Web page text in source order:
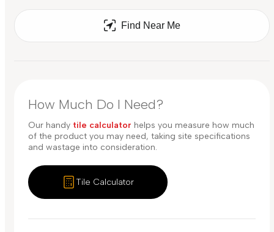
Find Near Me
How Much Do I Need?
Our handy tile calculator helps you measure how much
of the product you may need, taking site specifications
and wastage into consideration.
Tile Calculator